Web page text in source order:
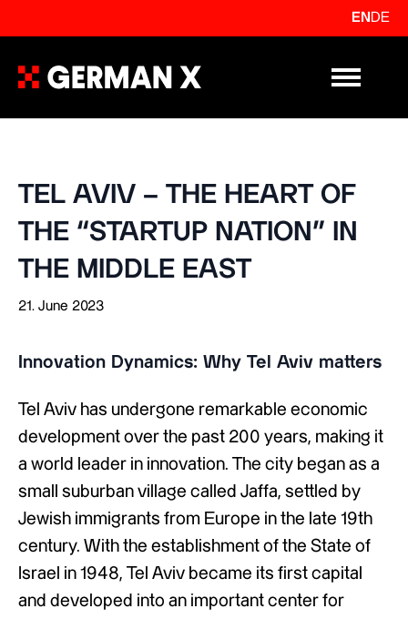
EN DE
Primary
TEL AVIV – THE HEART OF
THE “STARTUP NATION” IN
THE MIDDLE EAST
21. June 2023
Innovation Dynamics: Why Tel Aviv matters
Tel Aviv has undergone remarkable economic
development over the past 200 years, making it
a world leader in innovation. The city began as a
small suburban village called Jaffa, settled by
Jewish immigrants from Europe in the late 19th
century. With the establishment of the State of
Israel in 1948, Tel Aviv became its first capital
and developed into an important center for